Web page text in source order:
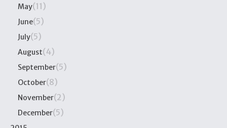
May(11)
June(5)
July(5)
August(4)
September(5)
October(8)
November(2)
December(5)